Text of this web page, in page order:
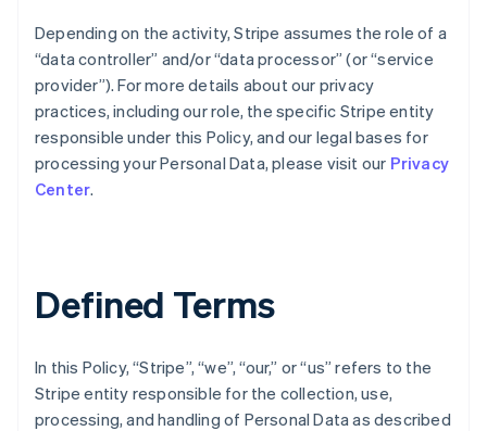
Depending on the activity, Stripe assumes the role of a
“data controller” and/or “data processor” (or “service
provider”). For more details about our privacy
practices, including our role, the specific Stripe entity
responsible under this Policy, and our legal bases for
processing your Personal Data, please visit our Privacy
Center.
Defined Terms
In this Policy, “Stripe”, “we”, “our,” or “us” refers to the
Stripe entity responsible for the collection, use,
processing, and handling of Personal Data as described